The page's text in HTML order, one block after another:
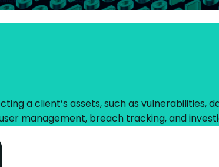
a client’s assets, such as vulnerabilities,
management, breach tracking, and